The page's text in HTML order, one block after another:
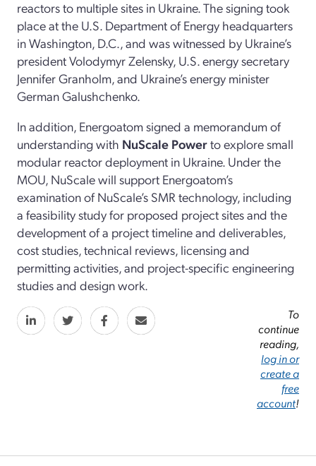
reactors to multiple sites in Ukraine. The signing took
place at the U.S. Department of Energy headquarters
in Washington, D.C., and was witnessed by Ukraine’s
president Volodymyr Zelensky, U.S. energy secretary
Jennifer Granholm, and Ukraine’s energy minister
German Galushchenko.
In addition, Energoatom signed a memorandum of
understanding with NuScale Powerto explore small
modular reactor deployment in Ukraine. Under the
MOU, NuScale will support Energoatom’s
examination of NuScale’s SMR technology, including
a feasibility study for proposed project sites and the
development of a project timeline and deliverables,
cost studies, technical reviews, licensing and
permitting activities, and project-specific engineering
studies and design work.
To
continue
reading,
log in or
create a
free
account!